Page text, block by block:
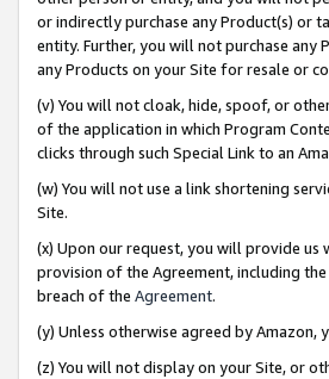
or indirectly purchase any Product(s) or
entity. Further, you will not purchase any
any Products on your Site for resale or
(v) You will not cloak, hide, spoof, or
of the application in which Program
clicks through such Special Link to an
(w) You will not use a link shortening
Site.
(x) Upon our request, you will provide
provision of the Agreement, including
breach of the Agreement.
(y) Unless otherwise agreed by
(z) You will not display on your Site, or